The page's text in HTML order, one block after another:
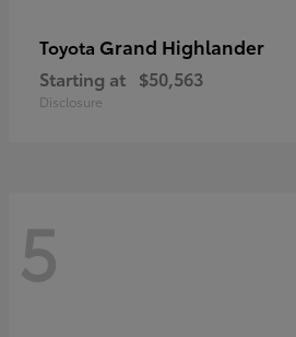
Toyota Grand Highlander
Starting at $50,563
Disclosure
5